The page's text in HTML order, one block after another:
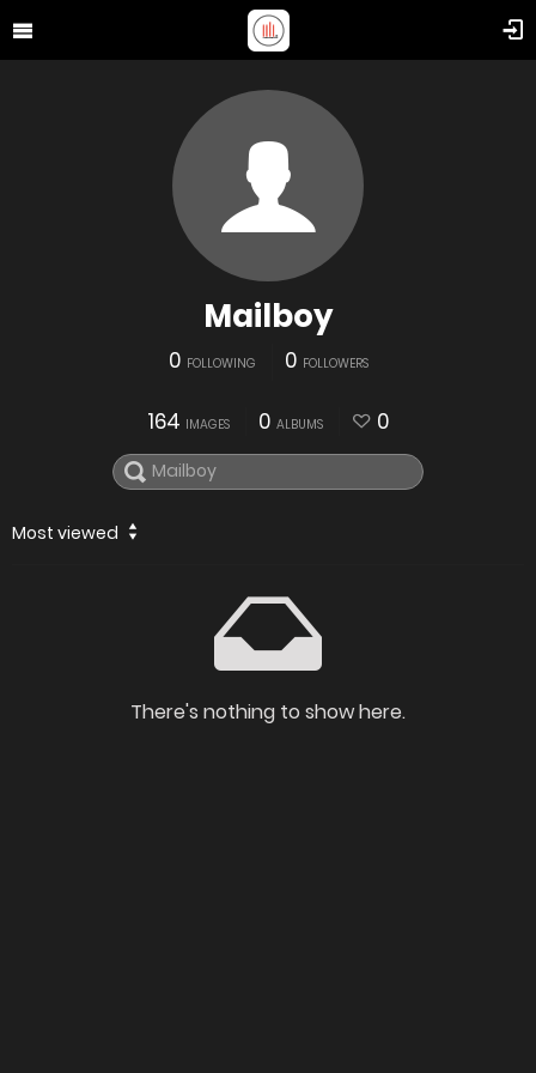
Mailboy
0 FOLLOWING 0 FOLLOWERS
164 IMAGES 0 ALBUMS 0
Most viewed
There's nothing to show here.